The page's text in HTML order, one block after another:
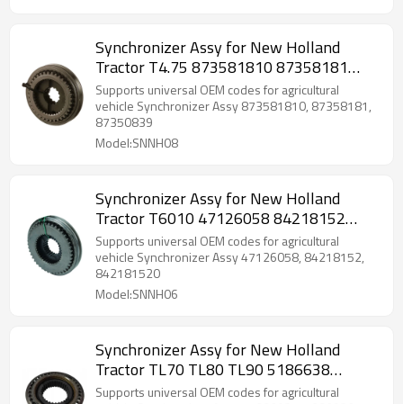
Synchronizer Assy for New Holland
Tractor T4.75 873581810 87358181
87350839-PAIRGEARS
Supports universal OEM codes for agricultural
vehicle Synchronizer Assy 873581810, 87358181,
87350839
Model:SNNH08
Synchronizer Assy for New Holland
Tractor T6010 47126058 84218152
842181520-PAIRGEARS
Supports universal OEM codes for agricultural
vehicle Synchronizer Assy 47126058, 84218152,
842181520
Model:SNNH06
Synchronizer Assy for New Holland
Tractor TL70 TL80 TL90 5186638
51866380-PAIRGEARS
Supports universal OEM codes for agricultural